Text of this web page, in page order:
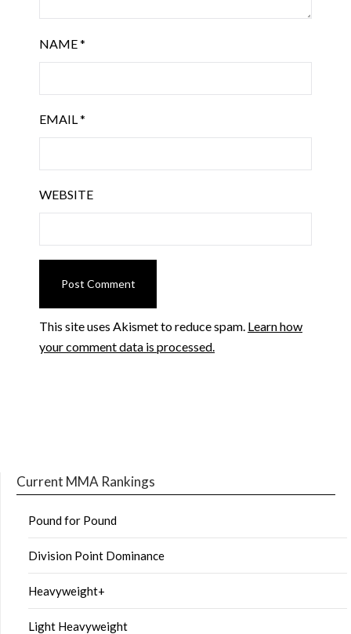
NAME*
EMAIL*
WEBSITE
This site uses Akismet to reduce spam. Learn how
your comment data is processed.
Current MMA Rankings
Pound for Pound
Division Point Dominance
Heavyweight+
Light Heavyweight